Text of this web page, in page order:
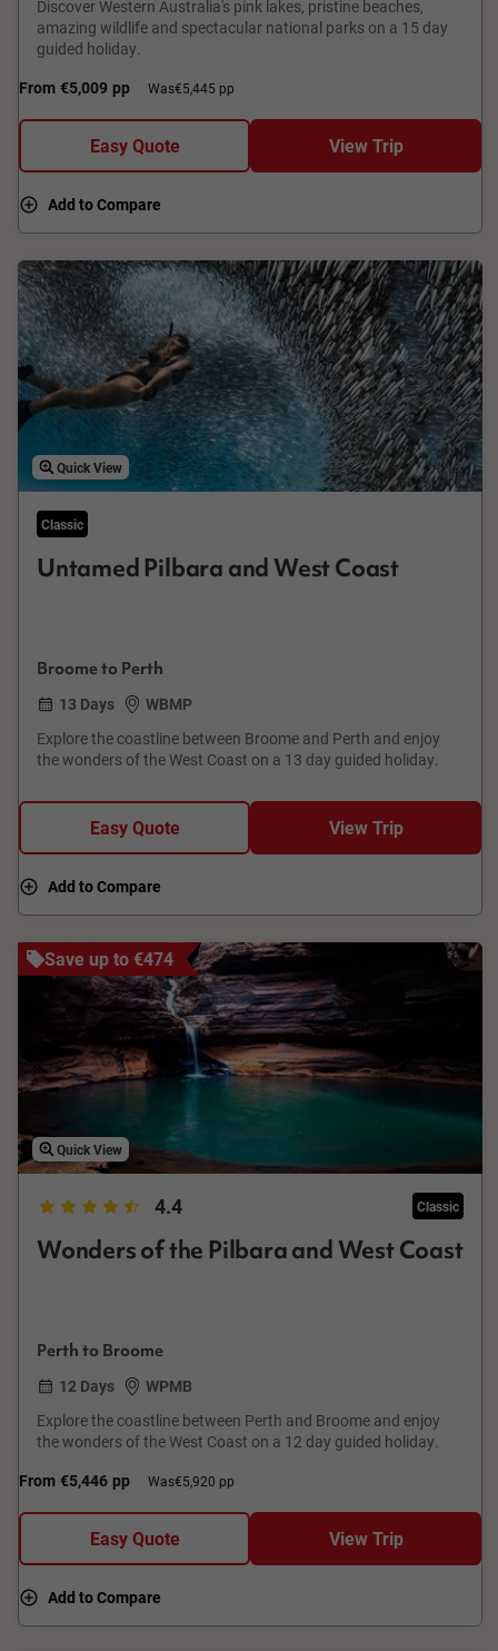
Discover Western Australia's pink lakes, pristine beaches,
amazing wildlife and spectacular national parks on a 15 day
guided holiday.
From €5,009 pp Was€5,445 pp
Easy Quote View Trip
Add to Compare
Quick View
Classic
Untamed Pilbara and West Coast
Broome to Perth
13 Days
WBMP
Explore the coastline between Broome and Perth and enjoy
the wonders of the West Coast on a 13 day guided holiday.
Easy Quote View Trip
Add to Compare
Save up to €474
Quick View
4.4 Classic
Wonders of the Pilbara and West Coast
Perth to Broome
12 Days
WPMB
Explore the coastline between Perth and Broome and enjoy
the wonders of the West Coast on a 12 day guided holiday.
From €5,446 pp Was€5,920 pp
Easy Quote View Trip
Add to Compare